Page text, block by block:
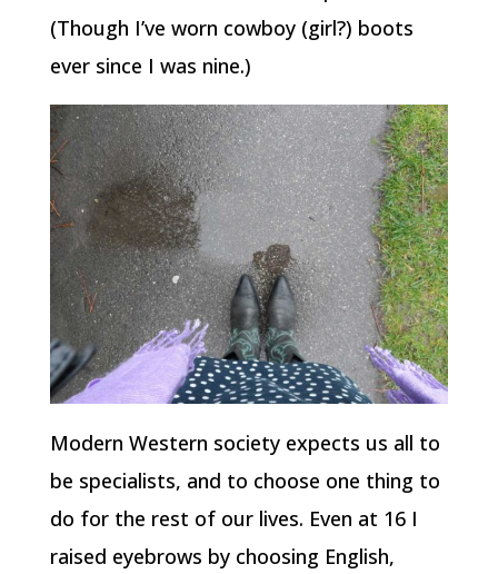
(Though I’ve worn cowboy (girl?) boots
ever since I was nine.)
Modern Western society expects us all to
be specialists, and to choose one thing to
do for the rest of our lives. Even at 16 I
raised eyebrows by choosing English,